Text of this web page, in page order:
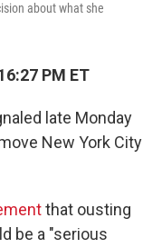
about what she
PM ET
late Monday
New York City
that ousting
be a "serious